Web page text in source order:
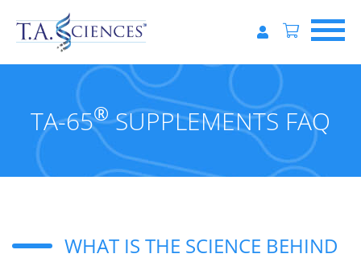
TA-65®SUPPLEMENTS FAQ
WHAT IS THE SCIENCE BEHIND